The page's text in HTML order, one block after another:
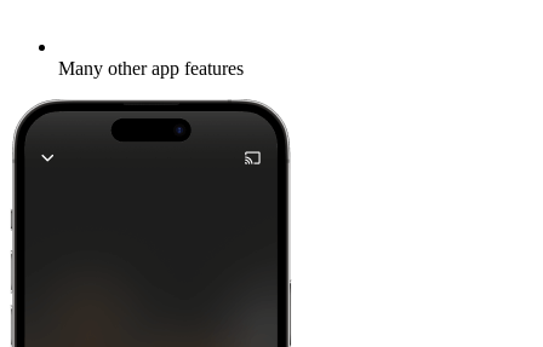
Many other app features